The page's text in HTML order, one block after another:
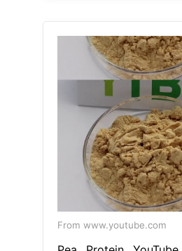
From www.youtube.com